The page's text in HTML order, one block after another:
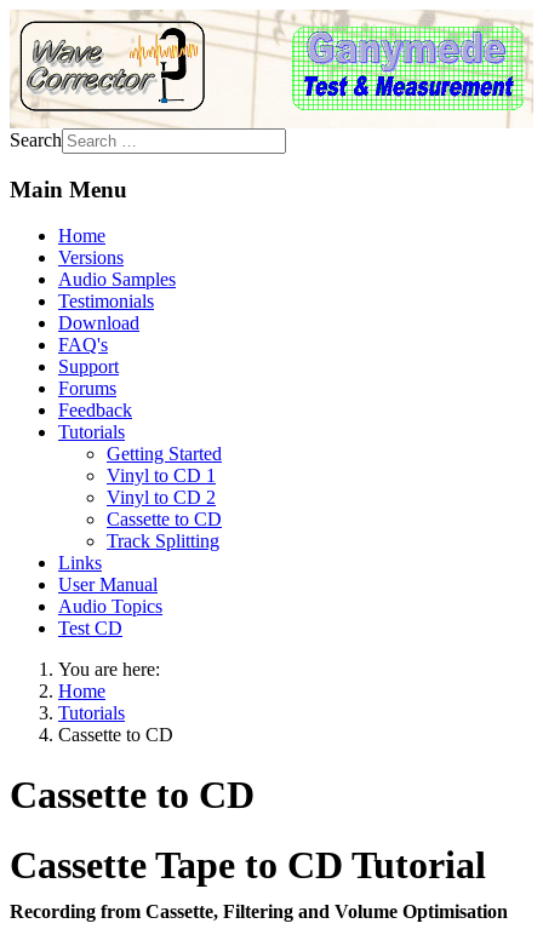
Search
Main Menu
Home
Versions
Audio Samples
Testimonials
Download
FAQ's
Support
Forums
Feedback
Tutorials
Getting Started
Vinyl to CD 1
Vinyl to CD 2
Cassette to CD
Track Splitting
Links
User Manual
Audio Topics
Test CD
You are here:
Home
Tutorials
Cassette to CD
Cassette to CD
Cassette Tape to CD Tutorial
Recording from Cassette, Filtering and Volume Optimisation